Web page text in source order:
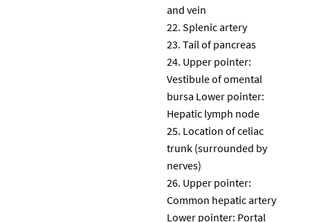
and vein
Splenic artery
Tail of pancreas
Upper pointer:
Vestibule of omental
bursa Lower pointer:
Hepatic lymph node
Location of celiac
trunk (surrounded by
nerves)
Upper pointer:
Common hepatic artery
Lower pointer: Portal